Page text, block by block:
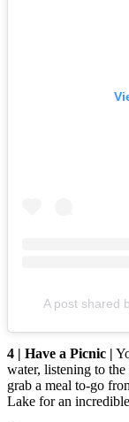
A post shared
4 | Have a Picnic |
water, listening to
grab a meal to-go
Lake for an